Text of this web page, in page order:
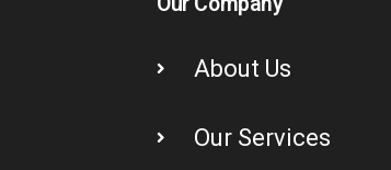
About Us
Our Services